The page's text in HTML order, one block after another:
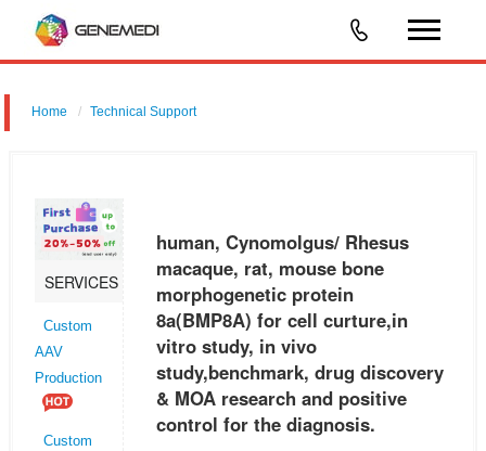
Home Technical Support
study,benchmark, drug discovery & MOA research and positive control
SERVICES
Custom
AAV
Production
Custom
human, Cynomolgus/ Rhesus
macaque, rat, mouse bone
morphogenetic protein
8a(BMP8A) for cell curture,in
vitro study, in vivo
study,benchmark, drug discovery
& MOA research and positive
control for the diagnosis.